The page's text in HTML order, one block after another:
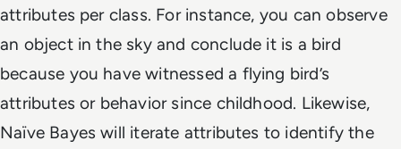
attributes per class. For instance, you can observe
an object in the sky and conclude it is a bird
because you have witnessed a flying bird’s
attributes or behavior since childhood. Likewise,
Naïve Bayes will iterate attributes to identify the